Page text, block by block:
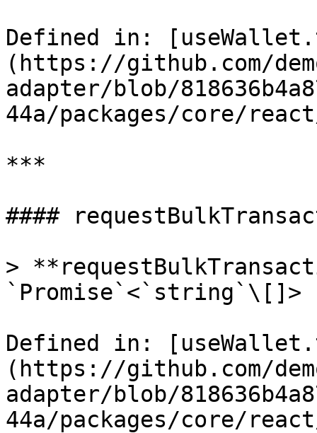
Defined in:
(https://github.com/
adapter/blob/
44a/packages/core/
***
####
>
`Promise`<`string`\[]>
Defined in:
(https://github.com/
adapter/blob/
44a/packages/core/